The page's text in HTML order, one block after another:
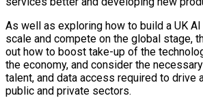
As well as exploring how to build a UK
scale and compete on the global stage,
out how to boost take-up of the
the economy, and consider the
talent, and data access required to drive
public and private sectors.